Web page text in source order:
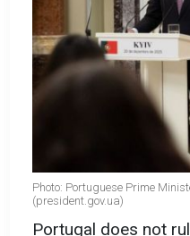
Photo: Portuguese Prime
(president.gov.ua)
Portugal does not